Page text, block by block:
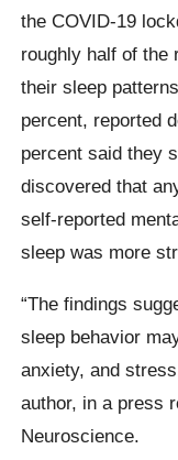
the COVID-19
roughly half of the
their sleep
percent, reported
percent said they
discovered that
self-reported
sleep was more
“The findings
sleep behavior
anxiety, and
author, in a press
Neuroscience.